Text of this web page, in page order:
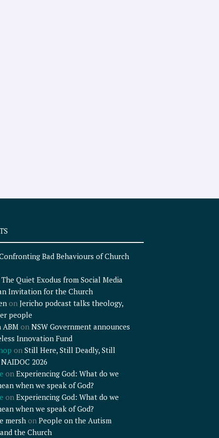
Bad Behaviours of Church
The Quiet Exodus from Social Media
Invitation for the Church
on Jericho podcast talks theology,
people
on NSW Government announces
Innovation Fund
on Still Here, Still Deadly, Still
2026
on Experiencing God: What do we
when we speak of God?
on Experiencing God: What do we
when we speak of God?
mershon People on the Autism
the Church